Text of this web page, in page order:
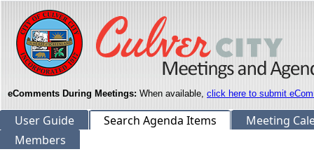
eComments During Meetings: When available, click here to submit
User Guide Search Agenda Items
Meeting
Members